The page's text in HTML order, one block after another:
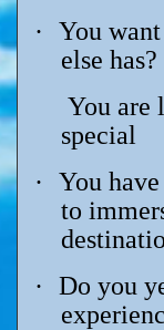
·
You
else has?
You are
special
·
You
to
·
Do you